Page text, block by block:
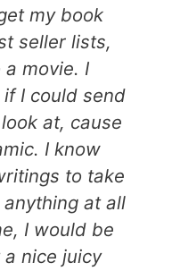
my book
seller lists,
movie. I
I could send
at, cause
I know
to take
anything at all
I would be
nice juicy